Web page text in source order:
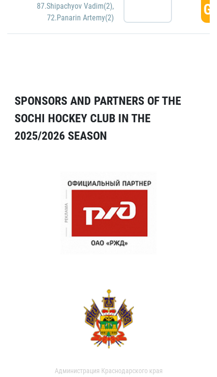
87.Shipachyov Vadim(2),
72.Panarin Artemy(2)
SPONSORS AND PARTNERS OF THE
SOCHI HOCKEY CLUB IN THE
2025/2026 SEASON
Администрация Краснодарского края